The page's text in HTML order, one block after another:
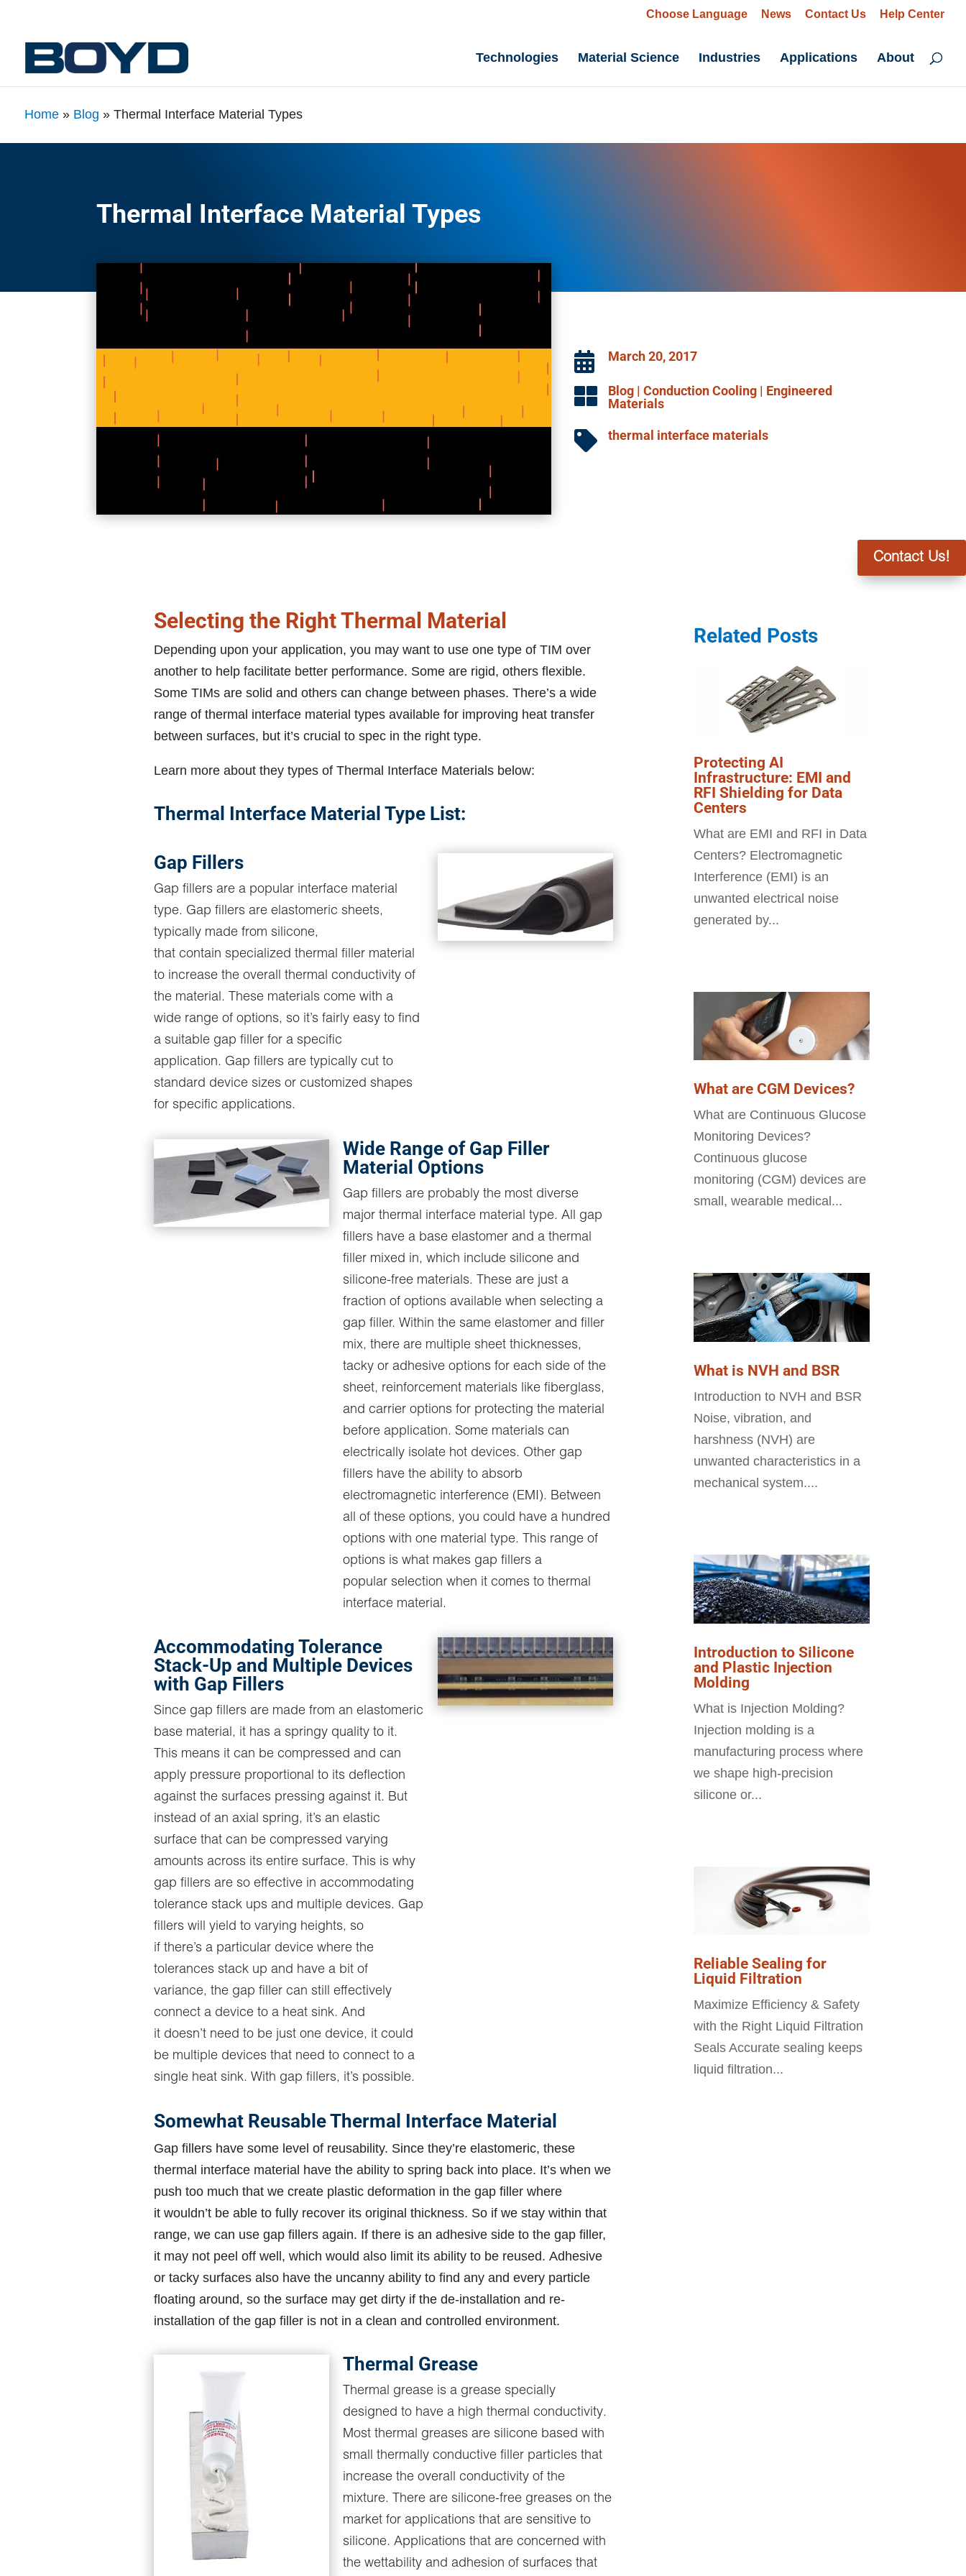
Choose Language News Contact Us Help Center
Technologies Material Science Industries Applications About
Home» Blog » Thermal Interface Material Types
Thermal Interface Material Types
 March 20, 2017
 Blog |Conduction Cooling | Engineered
Materials
 thermal interface materials
Contact Us!
Selecting the Right Thermal Material
Depending upon your application, you may want to use one type of TIM over
another to help facilitate better performance. Some are rigid, others flexible.
Some TIMs are solid and others can change between phases. There’s a wide
range of thermal interface material types available for improving heat transfer
between surfaces, but it’s crucial to spec in the right type.
Learn more about they types of Thermal Interface Materials below:
Thermal Interface Material Type List:
Gap Fillers
Gap fillers are a popular interface material
type. Gap fillers are elastomeric sheets,
typically made from silicone,
that contain specialized thermal filler material
to increase the overall thermal conductivity of
the material. These materials come with a
wide range of options, so it’s fairly easy to find
a suitable gap filler for a specific
application. Gap fillers are typically cut to
standard device sizes or customized shapes
for specific applications.
Wide Range of Gap Filler
Material Options
Gap fillers are probably the most diverse
major thermal interface material type. All gap
fillers have a base elastomer and a thermal
filler mixed in, which include silicone and
silicone-free materials. These are just a
fraction of options available when selecting a
gap filler. Within the same elastomer and filler
mix, there are multiple sheet thicknesses,
tacky or adhesive options for each side of the
sheet, reinforcement materials like fiberglass,
and carrier options for protecting the material
before application. Some materials can
electrically isolate hot devices. Other gap
fillers have the ability to absorb
electromagnetic interference (EMI). Between
all of these options, you could have a hundred
options with one material type. This range of
options is what makes gap fillers a
popular selection when it comes to thermal
interface material.
Accommodating Tolerance
Stack-Up and Multiple Devices
with Gap Fillers
Since gap fillers are made from an elastomeric
base material, it has a springy quality to it.
This means it can be compressed and can
apply pressure proportional to its deflection
against the surfaces pressing against it. But
instead of an axial spring, it’s an elastic
surface that can be compressed varying
amounts across its entire surface. This is why
gap fillers are so effective in accommodating
tolerance stack ups and multiple devices. Gap
fillers will yield to varying heights, so
if there’s a particular device where the
tolerances stack up and have a bit of
variance, the gap filler can still effectively
connect a device to a heat sink. And
it doesn’t need to be just one device, it could
be multiple devices that need to connect to a
single heat sink. With gap fillers, it’s possible.
Somewhat Reusable Thermal Interface Material
Gap fillers have some level of reusability. Since they’re elastomeric, these
thermal interface material have the ability to spring back into place. It’s when we
push too much that we create plastic deformation in the gap filler where
it wouldn’t be able to fully recover its original thickness. So if we stay within that
range, we can use gap fillers again. If there is an adhesive side to the gap filler,
it may not peel off well, which would also limit its ability to be reused. Adhesive
or tacky surfaces also have the uncanny ability to find any and every particle
floating around, so the surface may get dirty if the de-installation and re-
installation of the gap filler is not in a clean and controlled environment.
Thermal Grease
Thermal grease is a grease specially
designed to have a high thermal conductivity.
Most thermal greases are silicone based with
small thermally conductive filler particles that
increase the overall conductivity of the
mixture. There are silicone-free greases on the
market for applications that are sensitive to
silicone. Applications that are concerned with
the wettability and adhesion of surfaces that
Related Posts
Protecting AI
Infrastructure: EMI and
RFI Shielding for Data
Centers
What are EMI and RFI in Data
Centers? Electromagnetic
Interference (EMI) is an
unwanted electrical noise
generated by...
What are CGM Devices?
What are Continuous Glucose
Monitoring Devices?
Continuous glucose
monitoring (CGM) devices are
small, wearable medical...
What is NVH and BSR
Introduction to NVH and BSR
Noise, vibration, and
harshness (NVH) are
unwanted characteristics in a
mechanical system....
Introduction to Silicone
and Plastic Injection
Molding
What is Injection Molding?
Injection molding is a
manufacturing process where
we shape high-precision
silicone or...
Reliable Sealing for
Liquid Filtration
Maximize Efficiency & Safety
with the Right Liquid Filtration
Seals Accurate sealing keeps
liquid filtration...